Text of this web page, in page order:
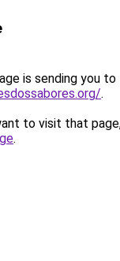
is sending you to
.
to visit that
.